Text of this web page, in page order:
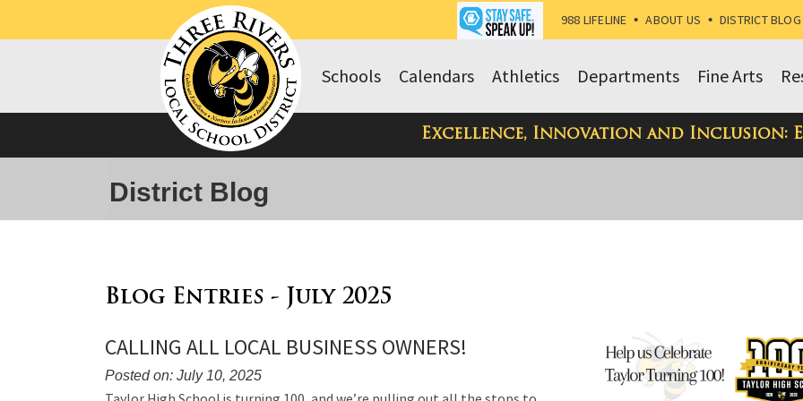
988 LIFELINE • ABOUT US • DISTRICT BLOG
Fine Arts
Departments
Athletics
Calendars
Schools
Excellence, Innovation and Inclusion:
District Blog
Blog Entries - July 2025
CALLING ALL LOCAL BUSINESS OWNERS!
Posted on: July 10, 2025
Blog